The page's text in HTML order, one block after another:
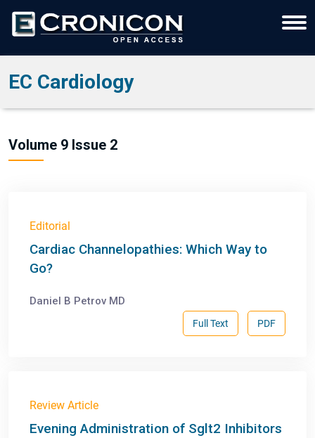
EC Cardiology
Volume 9 Issue 2
Editorial
Cardiac Channelopathies: Which Way to
Go?
Daniel B Petrov MD
PDF
Full Text
Review Article
Evening Administration of Sglt2 Inhibitors